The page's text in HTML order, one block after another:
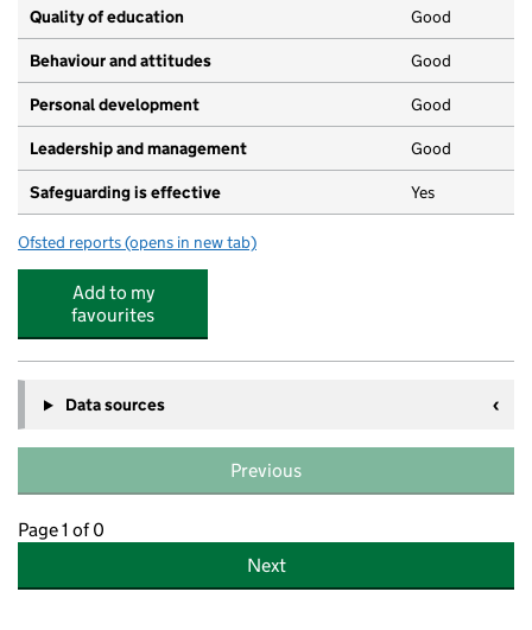
Quality of education Good
Behaviour and attitudes Good
Personal development Good
Leadership and management Good
Safeguarding is effective Yes
Ofsted reports for Early Days Nursery School Ltd
(opens in new tab)
Add to my
favourites
Data sources
Previous
Page 1 of 0
Next